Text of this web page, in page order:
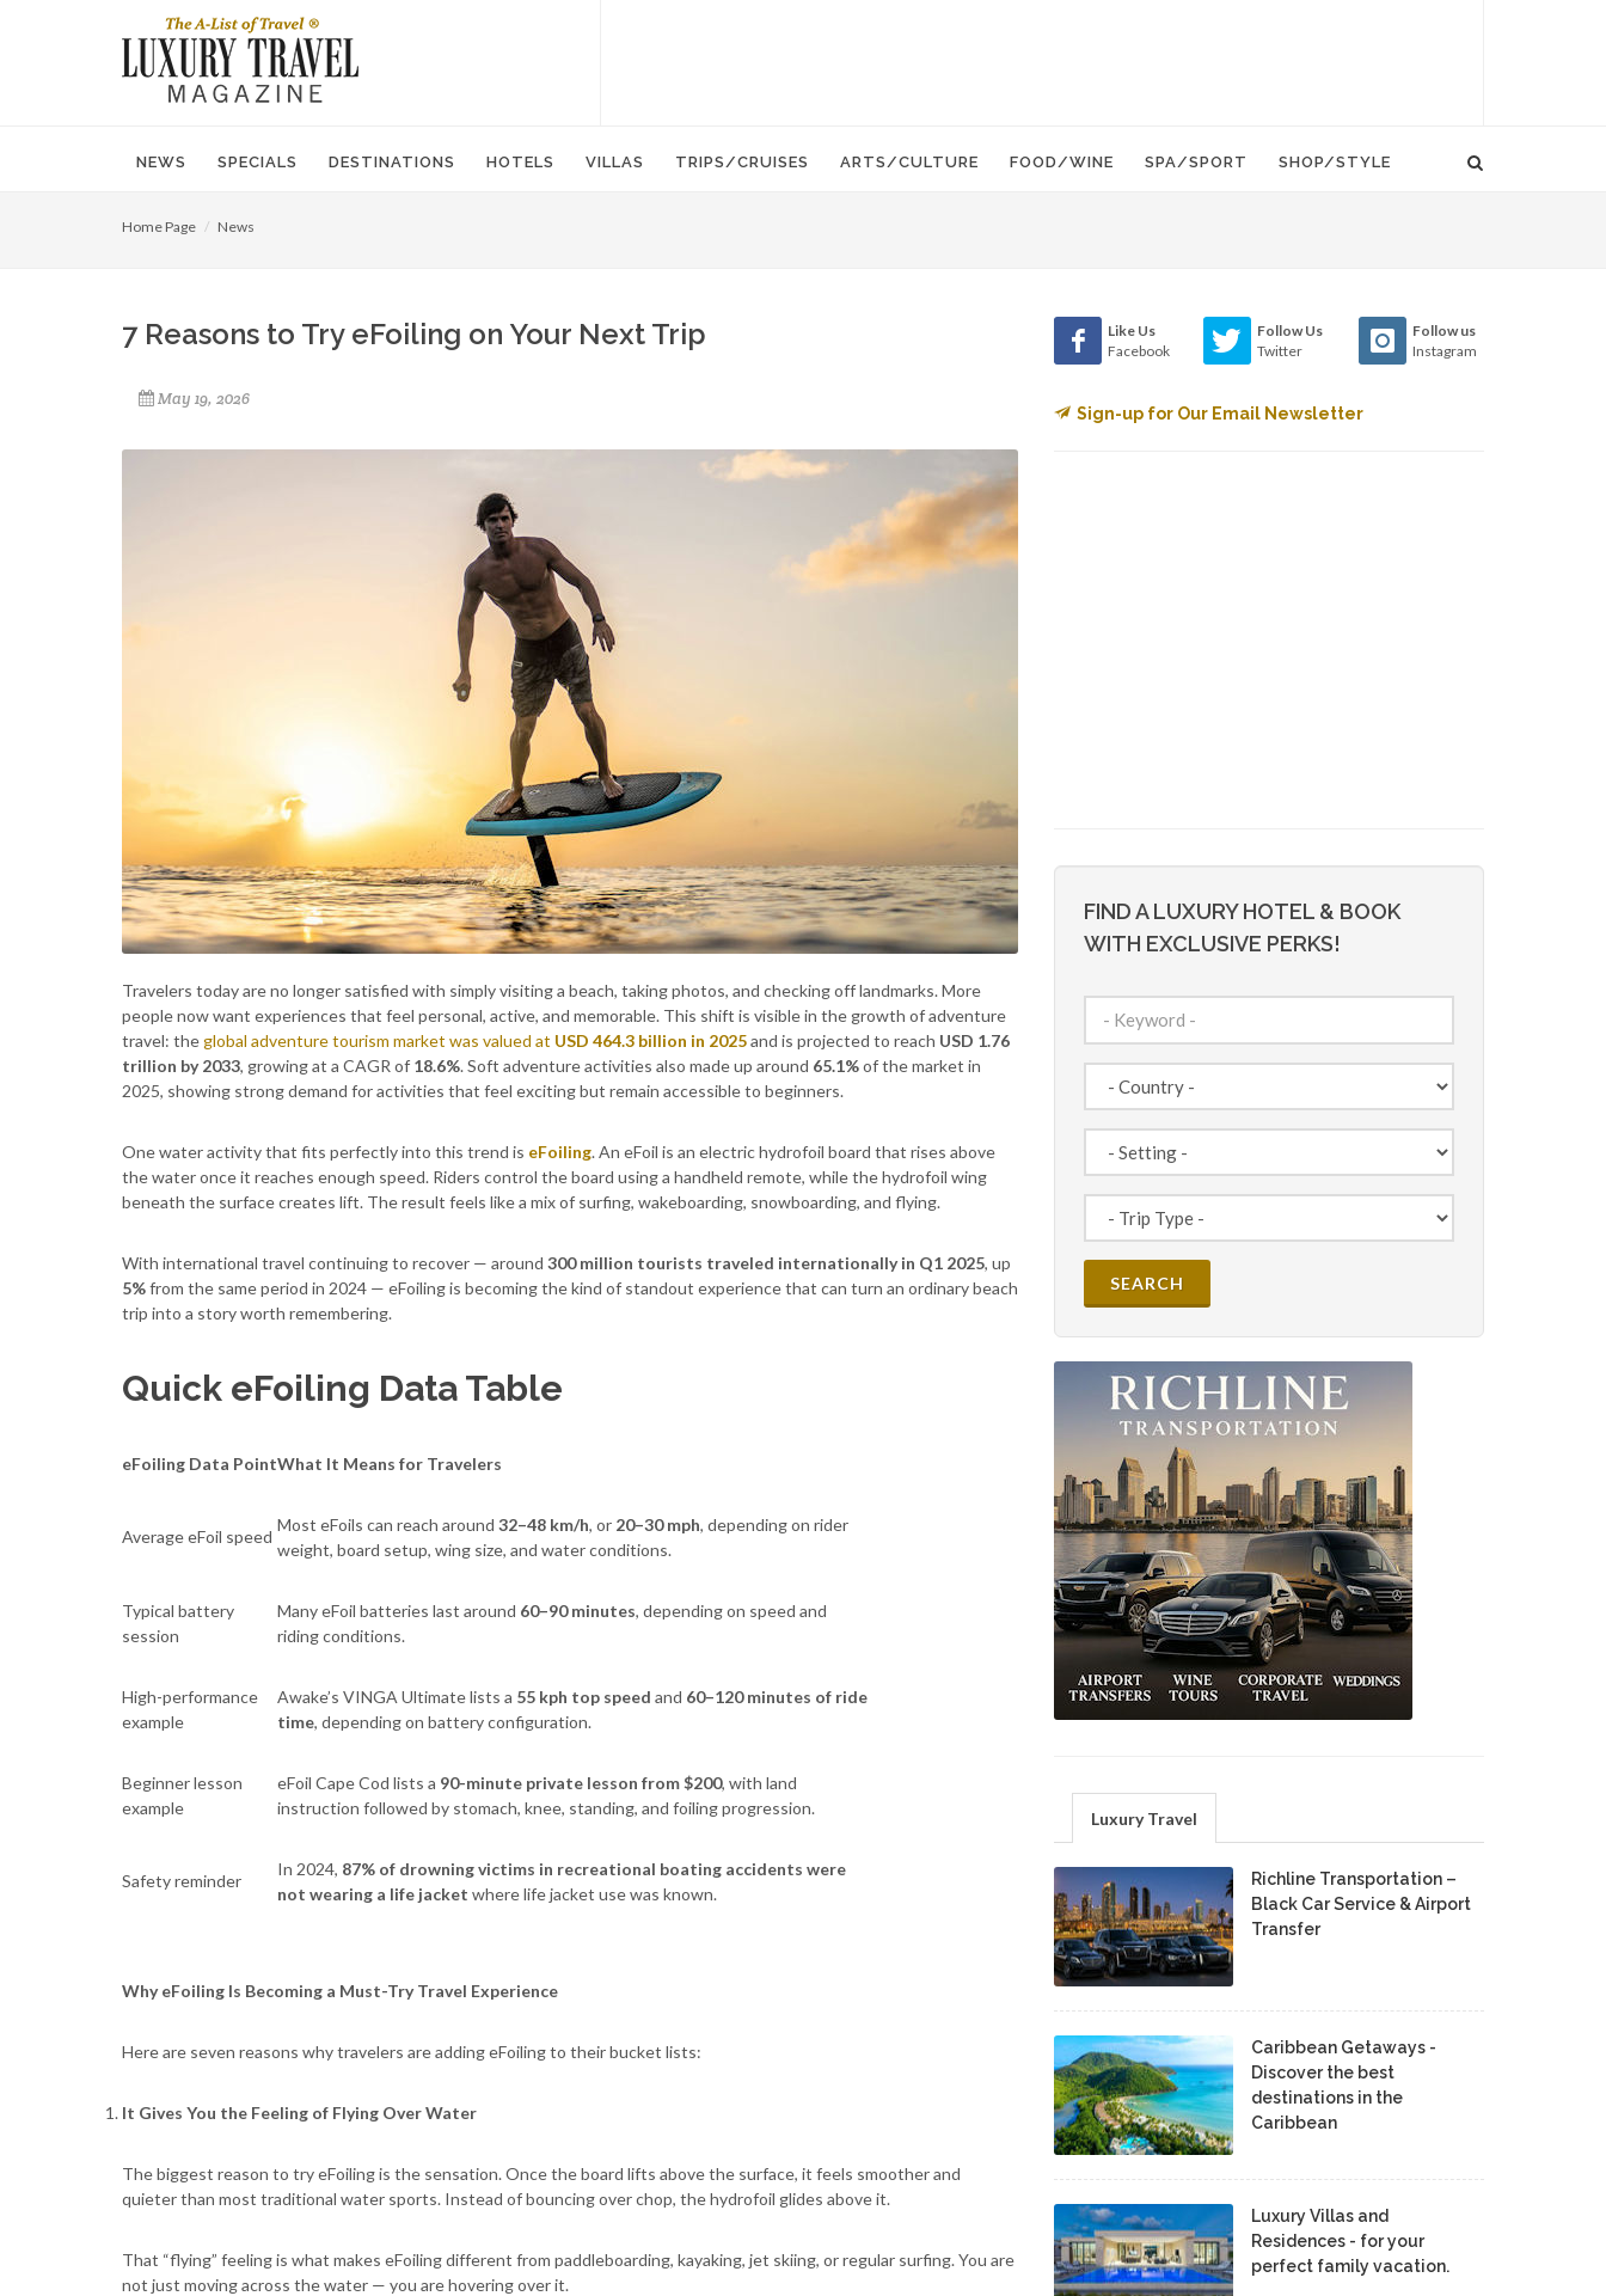
NEWS SPECIALS DESTINATIONS HOTELS VILLAS TRIPS/CRUISES ARTS/CULTURE FOOD/WINE SPA/SPORT SHOP/STYLE
Home Page News
7 Reasons to Try eFoiling on Your Next Trip
May 19, 2026
Travelers today are no longer satisfied with simply visiting a beach, taking photos, and checking off landmarks. More
people now want experiences that feel personal, active, and memorable. This shift is visible in the growth of adventure
travel: theglobal adventure tourism market was valued at USD 464.3 billion in 2025and is projected to reach USD 1.76
trillion by 2033, growing at a CAGR of 18.6%. Soft adventure activities also made up around 65.1%of the market in
2025, showing strong demand for activities that feel exciting but remain accessible to beginners.
One water activity that fits perfectly into this trend is eFoiling. An eFoil is an electric hydrofoil board that rises above
the water once it reaches enough speed. Riders control the board using a handheld remote, while the hydrofoil wing
beneath the surface creates lift. The result feels like a mix of surfing, wakeboarding, snowboarding, and flying.
With international travel continuing to recover — around 300 million tourists traveled internationally in Q1 2025, up
5%from the same period in 2024 — eFoiling is becoming the kind of standout experience that can turn an ordinary beach
trip into a story worth remembering.
Quick eFoiling Data Table
eFoiling Data PointWhat It Means for Travelers
Average eFoil speed
Most eFoils can reach around 32–48 km/h, or 20–30 mph, depending on rider
weight, board setup, wing size, and water conditions.
Typical battery
session
Many eFoil batteries last around 60–90 minutes, depending on speed and
riding conditions.
High-performance
example
Awake’s VINGA Ultimate lists a 55 kph top speed and 60–120 minutes of ride
time, depending on battery configuration.
Beginner lesson
example
eFoil Cape Cod lists a 90-minute private lesson from $200, with land
instruction followed by stomach, knee, standing, and foiling progression.
Safety reminder
In 2024, 87% of drowning victims in recreational boating accidents were
not wearing a life jacket where life jacket use was known.
Why eFoiling Is Becoming a Must-Try Travel Experience
Here are seven reasons why travelers are adding eFoiling to their bucket lists:
It Gives You the Feeling of Flying Over Water
The biggest reason to try eFoiling is the sensation. Once the board lifts above the surface, it feels smoother and
quieter than most traditional water sports. Instead of bouncing over chop, the hydrofoil glides above it.
That “flying” feeling is what makes eFoiling different from paddleboarding, kayaking, jet skiing, or regular surfing. You are
not just moving across the water — you are hovering over it.
Like Us
Facebook
Follow Us
Twitter
Follow us
Instagram
Sign-up for Our Email Newsletter
FIND A LUXURY HOTEL & BOOK
WITH EXCLUSIVE PERKS!
Luxury Travel
Richline Transportation –
Black Car Service & Airport
Transfer
Caribbean Getaways -
Discover the best
destinations in the
Caribbean
Luxury Villas and
Residences - for your
perfect family vacation.